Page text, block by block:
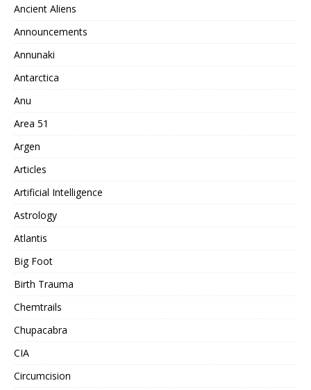
Ancient Aliens
Announcements
Annunaki
Antarctica
Anu
Area 51
Argen
Articles
Artificial Intelligence
Astrology
Atlantis
Big Foot
Birth Trauma
Chemtrails
Chupacabra
CIA
Circumcision